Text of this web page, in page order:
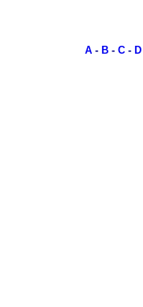
A - B - C - D